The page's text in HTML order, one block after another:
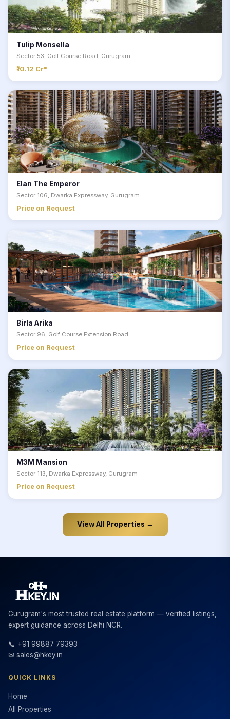
Tulip Monsella
Sector 53, Golf Course Road, Gurugram
₹10.12 Cr*
Elan The Emperor
Sector 106, Dwarka Expressway, Gurugram
Price on Request
Birla Arika
Sector 96, Golf Course Extension Road
Price on Request
M3M Mansion
Sector 113, Dwarka Expressway, Gurugram
Price on Request
View All Properties →
Gurugram's most trusted real estate platform — verified listings,
expert guidance across Delhi NCR.
📞 +91 99887 79393
✉ sales@hkey.in
QUICK LINKS
Home
All Properties